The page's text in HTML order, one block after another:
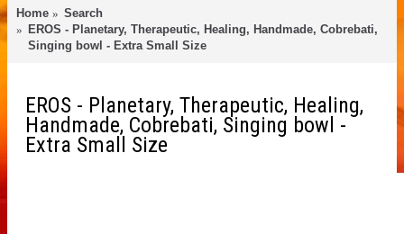
Home
Search
EROS - Planetary, Therapeutic, Healing, Handmade, Cobrebati,
Singing bowl - Extra Small Size
EROS - Planetary, Therapeutic, Healing,
Handmade, Cobrebati, Singing bowl -
Extra Small Size